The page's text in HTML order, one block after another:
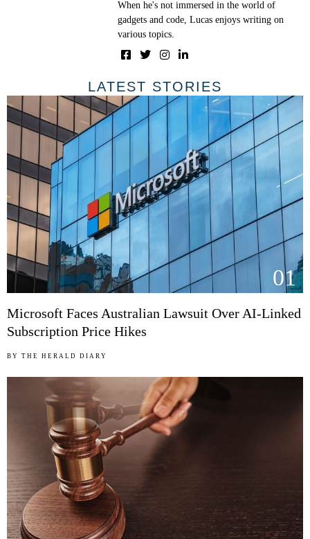
When he's not immersed in the world of
gadgets and code, Lucas enjoys writing on
various topics.
LATEST STORIES
01
Microsoft Faces Australian Lawsuit Over AI-Linked
Subscription Price Hikes
BY THE HERALD DIARY